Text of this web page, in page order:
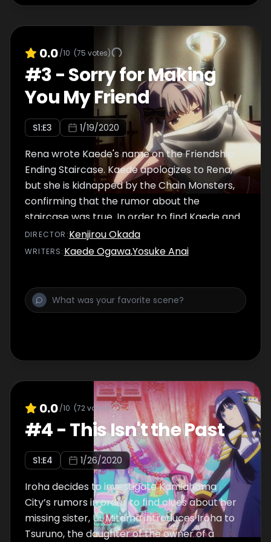
0.0/10 (75 votes)
#3-Sorry for Making
You My Friend
S1:E3 1/19/2020
Rena wrote Kaede's name on the Friendship
Ending Staircase. Kaede apologizes to Rena,
but she is kidnapped by the Chain Monsters,
confirming that the rumor about the
staircase was true. In order to find Kaede and
bring her back, Momoko and her
companions come up with a strategy to lure
help them. Yachiyo claims that Iroha will
hinder the operation and refuses to let her
DIRECTOR :Kenjirou Okada
WRITERS: Kaede Ogawa,Yosuke Anai
0.0/10 (72votes)
#4-This Isn't the Past
S1:E4 1/26/2020
Iroha decides to investigate Kamiahama
City’s rumors in order to find clues about her
missing sister, Ui. Mitama introduces Iroha to
Tsuruno, the daughter of the owner of a